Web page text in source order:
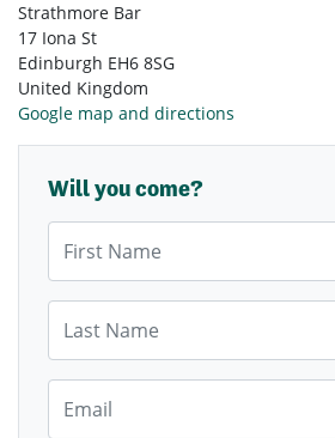
Strathmore Bar
17 Iona St
Edinburgh EH6 8SG
United Kingdom
Google map and directions
Will you come?